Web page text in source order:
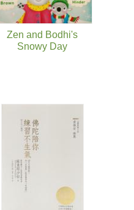
Zen and Bodhi's
Snowy Day